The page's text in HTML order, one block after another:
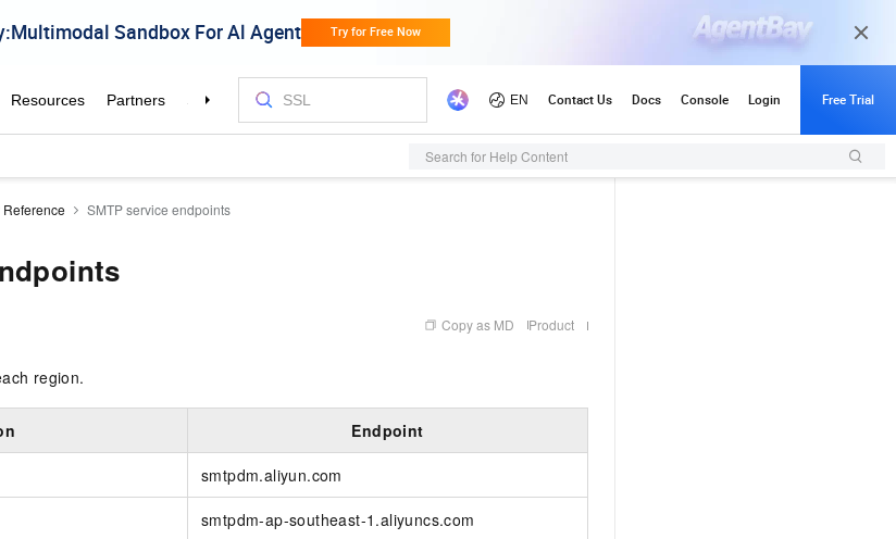
Search for Help Content
Reference SMTP service endpoints
Copy as MD Product
region.
Endpoint
smtpdm.aliyun.com
smtpdm-ap-southeast-1.aliyuncs.com